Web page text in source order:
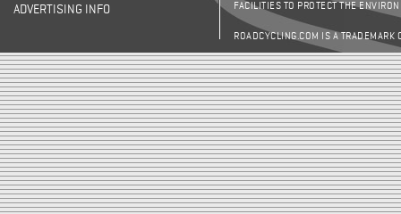
ADVERTISING INFO
FACILITIES TO PROTECT THE
ROADCYCLING.COM IS A TRADEMARK